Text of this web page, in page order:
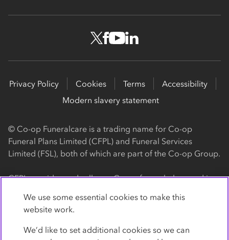
Privacy Policy Cookies Terms
Accessibility
Modern slavery statement
© Co-op Funeralcare is a trading name for Co-op
Funeral Plans Limited (CFPL) and Funeral Services
Limited (FSL), both of which are part of the Co-op Group.
CFPL provides and sells our Co-op funeral plans and is a
Square, Manchester, M60 0AG (registration number
4818). CFPL is authorised and regulated by the Financial
Conduct Authority. Firm Reference Number 962119. You
We use some essential cookies to make this
website work.
We’d like to set additional cookies so we can